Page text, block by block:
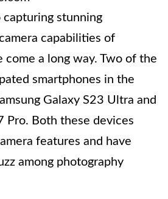
stunning
capabilities of
come a long way. Two of the
smartphones in the
Galaxy S23 Ultra and
Pro. Both these devices
features and have
among photography